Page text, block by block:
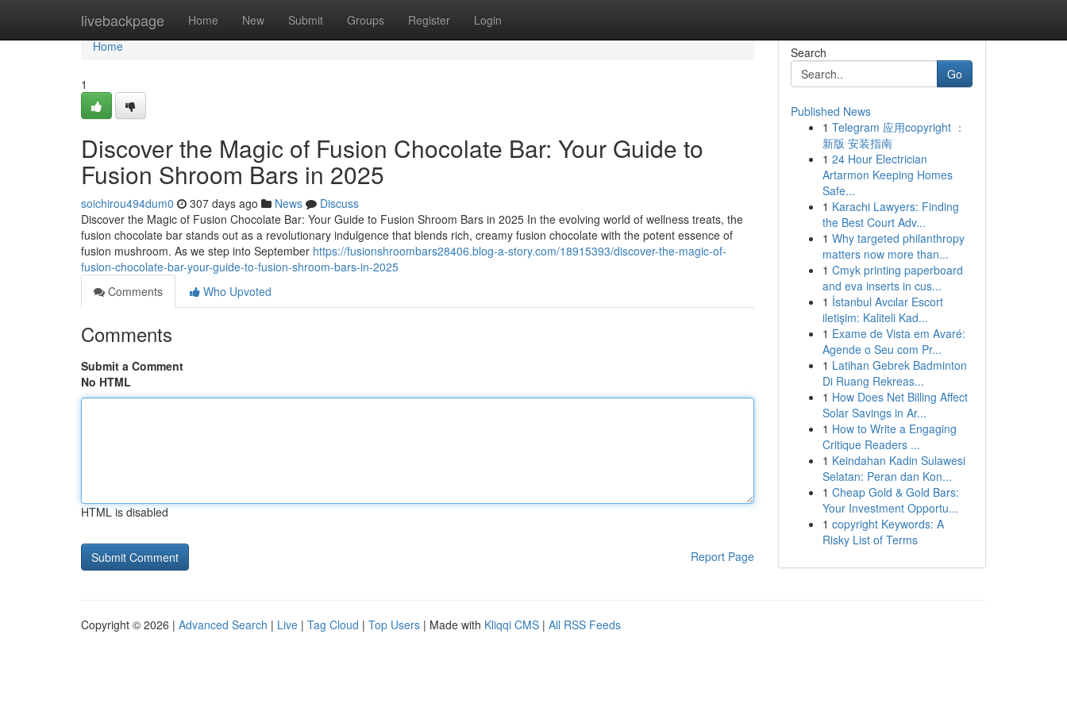
livebackpage Home New Submit Groups Register Login
Home
Home
1
Discover the Magic of Fusion Chocolate Bar: Your Guide to
Fusion Shroom Bars in 2025
soichirou494dum0 307 days ago News
Discuss
Discover the Magic of Fusion Chocolate Bar: Your Guide to Fusion Shroom Bars in 2025 In the evolving world of wellness treats, the
fusion chocolate bar stands out as a revolutionary indulgence that blends rich, creamy fusion chocolate with the potent essence of
fusion mushroom. As we step into September https://fusionshroombars28406.blog-a-story.com/18915393/discover-the-magic-of-
fusion-chocolate-bar-your-guide-to-fusion-shroom-bars-in-2025
Comments
Who Upvoted
Comments
Submit a Comment
No HTML
HTML is disabled
Report Page
Search
Go
Published News
1 Telegram 应用copyright ：
新版 安装指南
1 24 Hour Electrician
Artarmon Keeping Homes
Safe...
1 Karachi Lawyers: Finding
the Best Court Adv...
1 Why targeted philanthropy
matters now more than...
1 Cmyk printing paperboard
and eva inserts in cus...
1 İstanbul Avcılar Escort
iletişim: Kaliteli Kad...
1 Exame de Vista em Avaré:
Agende o Seu com Pr...
1 Latihan Gebrek Badminton
Di Ruang Rekreas...
1 How Does Net Billing Affect
Solar Savings in Ar...
1 How to Write a Engaging
Critique Readers ...
1 Keindahan Kadin Sulawesi
Selatan: Peran dan Kon...
1 Cheap Gold & Gold Bars:
Your Investment Opportu...
1 copyright Keywords: A
Risky List of Terms
Copyright © 2026 | Advanced Search | Live | Tag Cloud | Top Users | Made with Kliqqi CMS | All RSS Feeds